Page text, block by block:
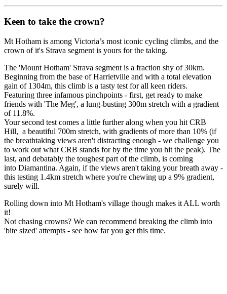
Keen to take the crown?
Mt Hotham is among Victoria’s most iconic cycling climbs, and the
crown of it's Strava segment is yours for the taking.
The 'Mount Hotham' Strava segment is a fraction shy of 30km.
Beginning from the base of Harrietville and with a total elevation
gain of 1304m, this climb is a tasty test for all keen riders.
Featuring three infamous pinchpoints - first, get ready to make
friends with 'The Meg', a lung-busting 300m stretch with a gradient
of 11.8%.
Your second test comes a little further along when you hit CRB
Hill, a beautiful 700m stretch, with gradients of more than 10% (if
the breathtaking views aren't distracting enough - we challenge you
to work out what CRB stands for by the time you hit the peak). The
last, and debatably the toughest part of the climb, is coming
into Diamantina. Again, if the views aren't taking your breath away -
this testing 1.4km stretch where you're chewing up a 9% gradient,
surely will.
Rolling down into Mt Hotham's village though makes it ALL worth
it!
Not chasing crowns? We can recommend breaking the climb into
'bite sized' attempts - see how far you get this time.